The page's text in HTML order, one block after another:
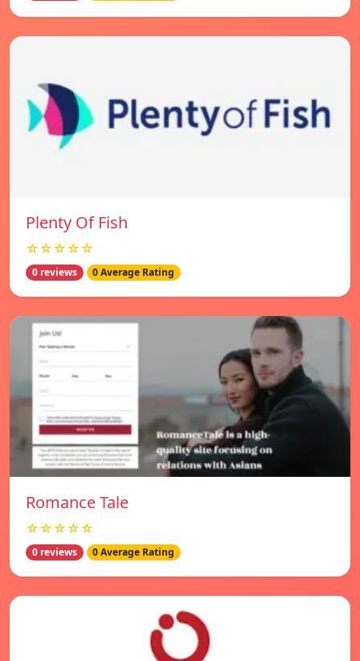
Plenty Of Fish
☆☆☆☆☆
0 reviews 0 Average Rating
Romance Tale
☆☆☆☆☆
0 reviews 0 Average Rating